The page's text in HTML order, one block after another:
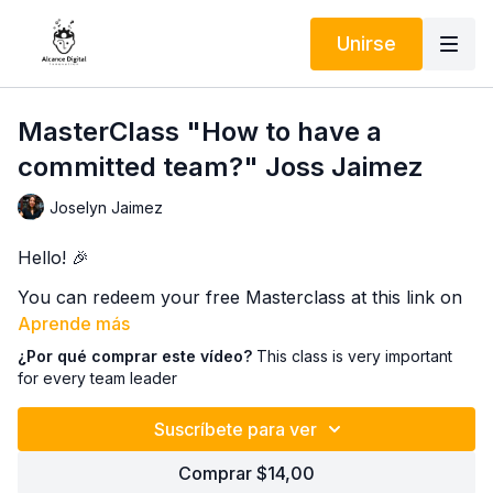
Unirse
MasterClass "How to have a
committed team?" Joss Jaimez
Joselyn Jaimez
Hello! 🎉
You can redeem your free Masterclass at this link on
May 11, 2026:
Want to learn how to build a committed team and take
your skills to the next level? 🚀 Then you can't miss
our exclusive Masterclass on the Alcance Digital
Innovation platform.
In this super dynamic and practical session, you'll
discover key strategies that will help you boost your
Aprende más
¿Por qué comprar este vídeo? This class is very important
for every team leader
Suscríbete para ver
Comprar $14,00